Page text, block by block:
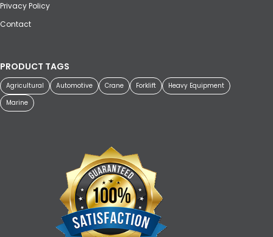
Privacy Policy
Contact
PRODUCT TAGS
Agricultural Automotive Crane Forklift
Heavy Equipment
Marine